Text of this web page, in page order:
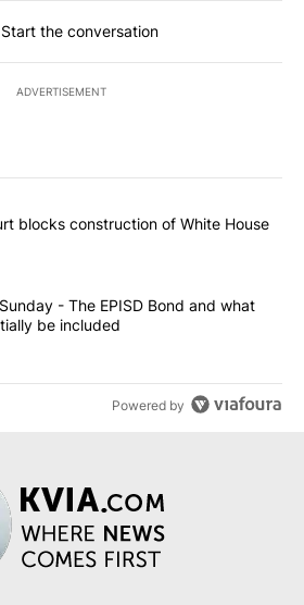
Start the conversation
ADVERTISEMENT
the most commented articles in the last
court blocks construction of
blocks construction of White House
7 Xtra Sunday - The EPISD Bond
- The EPISD Bond and what
be included
Powered by